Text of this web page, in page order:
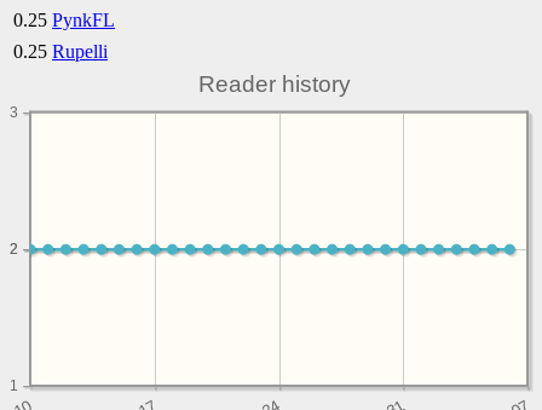
0.25 PynkFL
0.25 Rupelli
Reader history
1
2
2
3